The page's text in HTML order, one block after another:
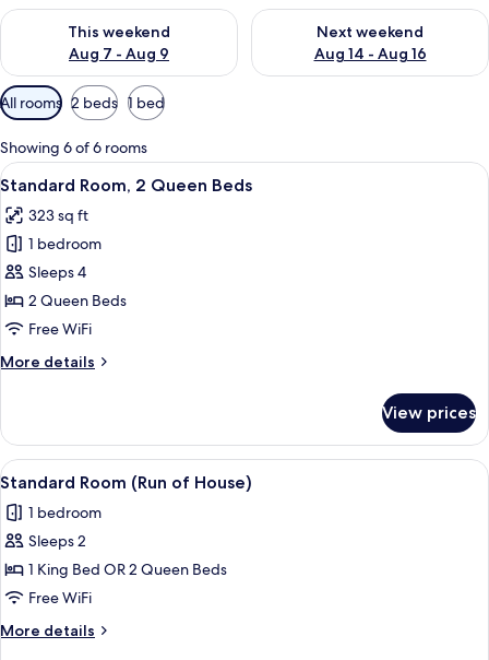
This weekend
Aug 7 - Aug 9
Check availability for this weekend Aug 7 - Aug 9
Next weekend
Aug 14 - Aug 16
Check availability for next
Available
filters
for
rooms
All rooms 2 beds 1 bed
Showing 6 of 6 rooms
View
all
photos
for
Standard
Room,
2
Beds
A hotel room with two beds, a desk,
8
Standard Room, 2 Queen Beds
323 sq ft
1 bedroom
Sleeps 4
2 Queen Beds
Free WiFi
More details
More
Room,
Queen
View prices
View
all
photos
for
Standard
Room
(Run
of
A hotel room with a bed, a chair
8
Standard Room (Run of House)
1 bedroom
Sleeps 2
1 King Bed OR 2 Queen Beds
Free WiFi
More details
More